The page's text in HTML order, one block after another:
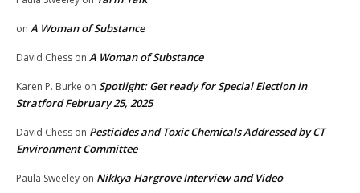
on A Woman of Substance
David Chess on A Woman of Substance
Karen P. Burke on Spotlight: Get ready for Special Election in
Stratford February 25, 2025
David Chess on Pesticides and Toxic Chemicals Addressed by CT
Environment Committee
Paula Sweeley on Nikkya Hargrove Interview and Video